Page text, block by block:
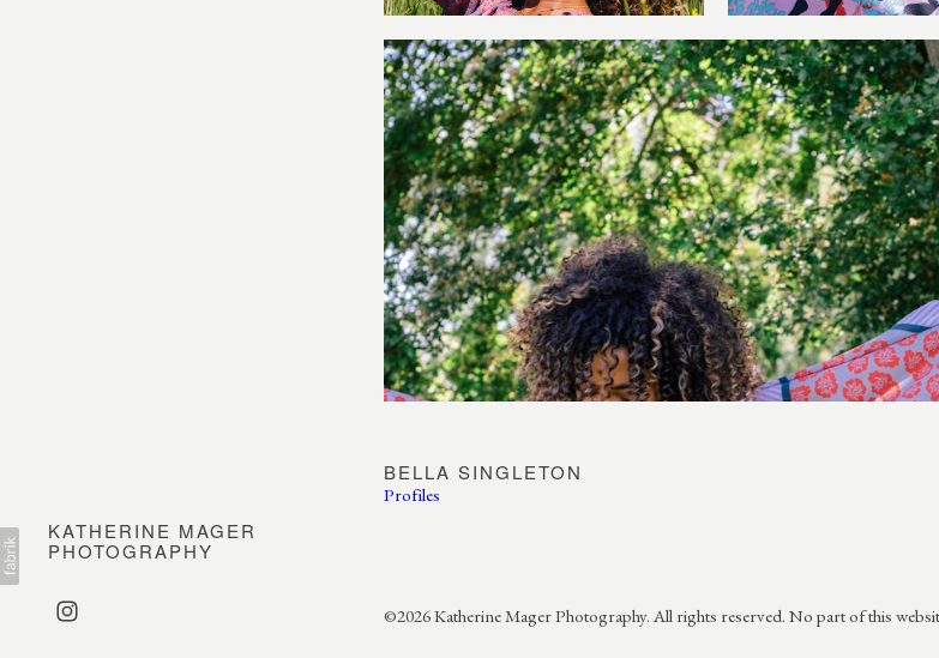
BELLA SINGLETON
Profiles
©2026 Katherine Mager Photography. All rights reserved. No part of this
KATHERINE MAGER
PHOTOGRAPHY